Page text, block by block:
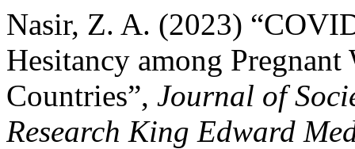
Nasir, Z. A. (2023)
Hesitancy among
Countries”, Journal of
Research King Edward